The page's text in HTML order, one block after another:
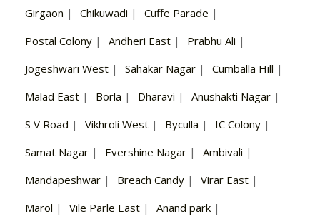
Girgaon | Chikuwadi | Cuffe Parade |
Postal Colony | Andheri East | Prabhu Ali |
Jogeshwari West | Sahakar Nagar | Cumballa Hill |
Malad East | Borla | Dharavi | Anushakti Nagar |
S V Road | Vikhroli West | Byculla | IC Colony |
Samat Nagar | Evershine Nagar | Ambivali |
Mandapeshwar | Breach Candy | Virar East |
Marol | Vile Parle East | Anand park |